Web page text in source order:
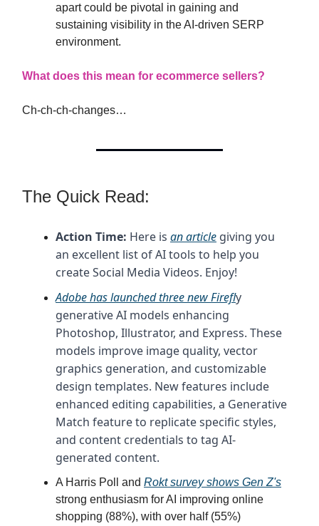
apart could be pivotal in gaining and
sustaining visibility in the AI-driven SERP
environment.
What does this mean for ecommerce sellers?
Ch-ch-ch-changes…
The Quick Read:
Action Time: Here is an article giving you
an excellent list of AI tools to help you
create Social Media Videos. Enjoy!
Adobe has launched three new Firefly
generative AI models enhancing
Photoshop, Illustrator, and Express. These
models improve image quality, vector
graphics generation, and customizable
design templates. New features include
enhanced editing capabilities, a Generative
Match feature to replicate specific styles,
and content credentials to tag AI-
generated content.
A Harris Poll and Rokt survey shows Gen Z's
strong enthusiasm for AI improving online
shopping (88%), with over half (55%)